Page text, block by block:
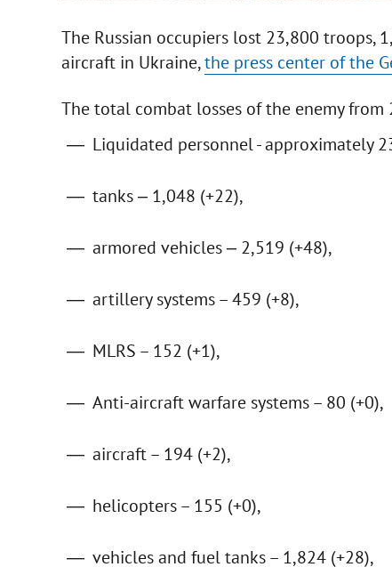
The Russian occupiers lost 23,800 troops,
aircraft in Ukraine,the press center of the
The total combat losses of the enemy
Liquidated personnel - approximately
tanks ‒ 1,048 (+22),
armored vehicles ‒ 2,519 (+48),
artillery systems – 459 (+8),
MLRS – 152 (+1),
Anti-aircraft warfare systems – 80 (+0),
aircraft – 194 (+2),
helicopters – 155 (+0),
vehicles and fuel tanks – 1,824 (+28),